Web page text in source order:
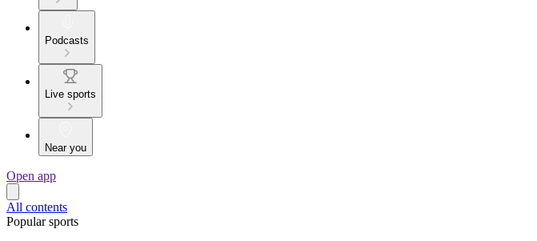
Podcasts
Live sports
Near you
Open app
All contents
Popular sports